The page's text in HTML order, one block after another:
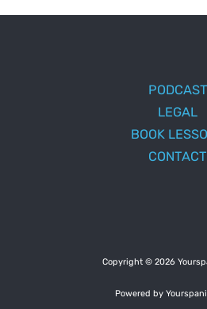
PODCAST
LEGAL
BOOK
CONTACT
Copyright © 2026
Powered by